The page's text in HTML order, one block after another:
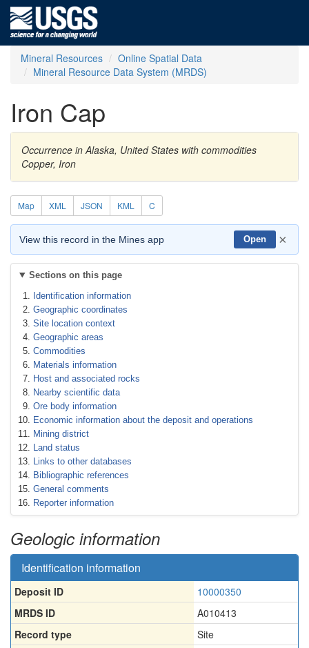
Mineral Resources
Online Spatial Data
Mineral Resource Data System (MRDS)
Iron Cap
Occurrence in Alaska, United States with commodities
Copper, Iron
Map XML JSON KML C
View this record in the Mines app Open ×
Sections on this page
Identification information
Geographic coordinates
Site location context
Geographic areas
Commodities
Materials information
Host and associated rocks
Nearby scientific data
Ore body information
Economic information about the deposit and operations
Mining district
Land status
Links to other databases
Bibliographic references
General comments
Reporter information
Geologic information
Identification information
Deposit ID
10000350
MRDS ID
A010413
Record type
Site